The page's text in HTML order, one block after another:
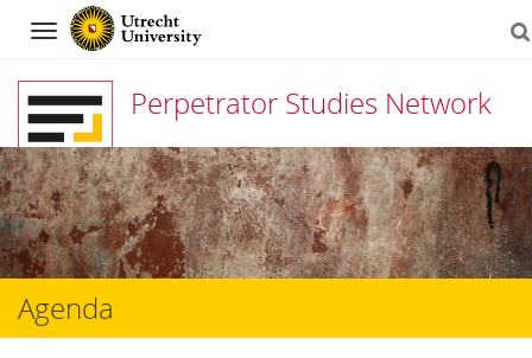
Navigation
Perpetrator Studies Network
Skip
to
content
Agenda